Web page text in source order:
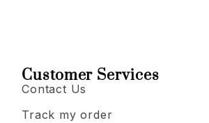
Customer Services
Contact Us
Track my order